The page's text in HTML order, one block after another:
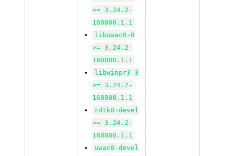
>= 3.24.2-
160000.1.1
libuwac0-0
>= 3.24.2-
160000.1.1
libwinpr3-3
>= 3.24.2-
160000.1.1
rdtk0-devel
>= 3.24.2-
160000.1.1
uwac0-devel